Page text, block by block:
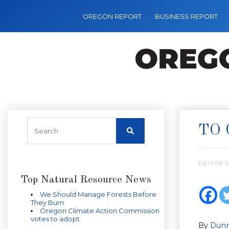
OREGON REPORT BUSINESS REPORT
Top Natural Resource News
We Should Manage Forests Before
They Burn
Oregon Climate Action Commission
votes to adopt
TO
By